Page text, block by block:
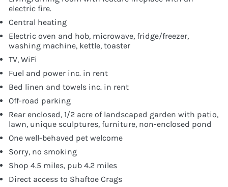
electric fire.
Central heating
Electric oven and hob, microwave, fridge/freezer,
washing machine, kettle, toaster
TV, WiFi
Fuel and power inc. in rent
Bed linen and towels inc. in rent
Off-road parking
Rear enclosed, 1/2 acre of landscaped garden with patio,
lawn, unique sculptures, furniture, non-enclosed pond
One well-behaved pet welcome
Sorry, no smoking
Shop 4.5 miles, pub 4.2 miles
Direct access to Shaftoe Crags